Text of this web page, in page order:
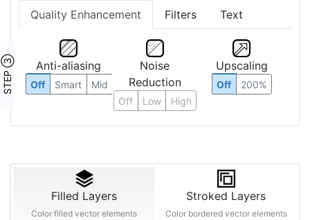
Quality Enhancement Filters Text
STEP ③ Anti-aliasing
Off Smart Mid
Noise
Reduction
Off Low High
Upscaling
Off 200%
Filled Layers
Color filled vector elements
Stroked Layers
Color bordered vector elements